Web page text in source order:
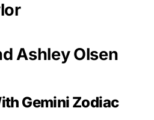
Ashley Olsen
Gemini Zodiac